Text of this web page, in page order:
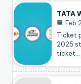
TATA
Feb
Ticket
2025
ticket…